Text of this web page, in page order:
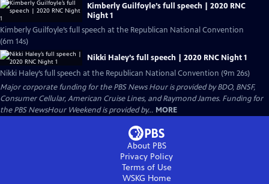
Kimberly Guilfoyle’s full speech | 2020 RNC
Night 1
Kimberly Guilfoyle’s full speech at the Republican National Convention
(6m 14s)
Nikki Haley’s full speech | 2020 RNC Night 1
Nikki Haley’s full speech at the Republican National Convention (9m 26s)
Major corporate funding for the PBS News Hour is provided by BDO, BNSF,
Consumer Cellular, American Cruise Lines, and Raymond James. Funding for
the PBS NewsHour Weekend is provided by... MORE
About PBS
Privacy Policy
Terms of Use
WSKG Home